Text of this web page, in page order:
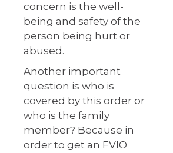
concern is the well-
being and safety of the
person being hurt or
abused.
Another important
question is who is
covered by this order or
who is the family
member? Because in
order to get an FVIO